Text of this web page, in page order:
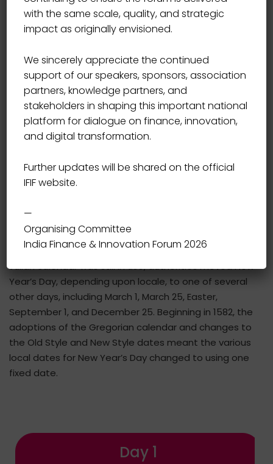
Book Now
In the Gregorian calendar, the most widely used
calendar system today, New Year occurs on January 1
(New Year’s Day). This was also the case both in the
Roman calendar (at least after about 713 BC) and in
Other calendars have been used historically in
During the Middle Ages in western Europe, while the
Julian calendar was still in use, authorities moved New
Year’s Day, depending upon locale, to one of several
other days, including March 1, March 25, Easter,
September 1, and December 25. Beginning in 1582, the
adoptions of the Gregorian calendar and changes to
the Old Style and New Style dates meant the various
local dates for New Year’s Day changed to using one
fixed date.
Day 1
with the same scale, quality, and strategic
impact as originally envisioned.
We sincerely appreciate the continued
support of our speakers, sponsors, association
partners, knowledge partners, and
stakeholders in shaping this important national
platform for dialogue on finance, innovation,
and digital transformation.
Further updates will be shared on the official
IFIF website.
—
Organising Committee
India Finance & Innovation Forum 2026